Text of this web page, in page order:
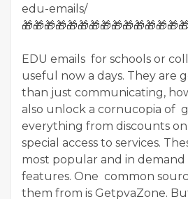
edu-emails/
EDU emails for schools or
useful now a days. They are
than just communicating,
also unlock a cornucopia of
everything from discounts
special access to services.
most popular and in
features. One common
them from is GetpvaZone.